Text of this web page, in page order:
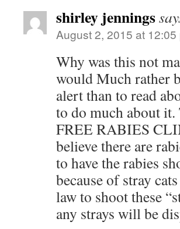
shirley jennings
August 2, 2015 at 12:05
Why was this not
would Much rather
alert than to read
to do much about it.
FREE RABIES
believe there are
to have the rabies
because of stray
law to shoot these
any strays will be